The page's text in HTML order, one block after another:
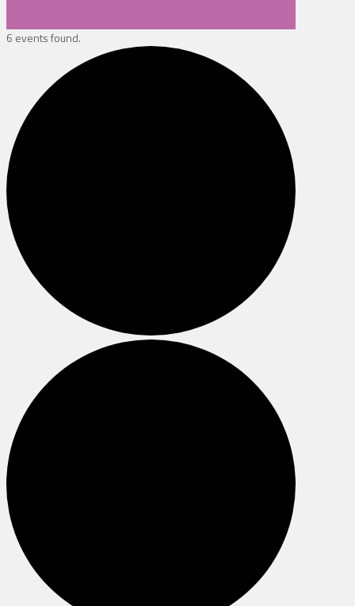
6 events found.